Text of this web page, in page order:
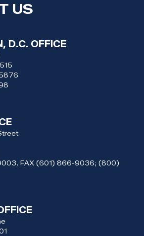
US
D.C. OFFICE
FAX (601) 866-9036; (800)